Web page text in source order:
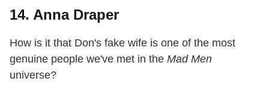
14. Anna Draper
How is it that Don's fake wife is one of the most
genuine people we've met in the Mad Men
universe?